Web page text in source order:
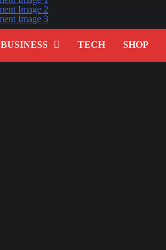
BUSINESS TECH SHOP